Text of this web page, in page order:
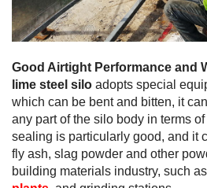
Good Airtight Performance and
lime steel silo adopts special
which can be bent and bitten, it
any part of the silo body in terms
sealing is particularly good, and it
fly ash, slag powder and other
building materials industry, such as